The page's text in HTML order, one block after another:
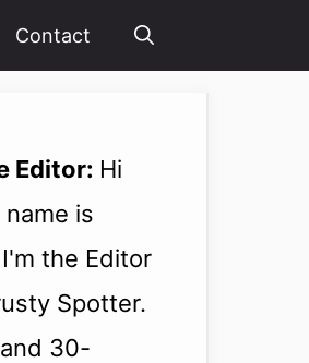
Contact
Editor: Hi
is
the Editor
Spotter.
and 30-